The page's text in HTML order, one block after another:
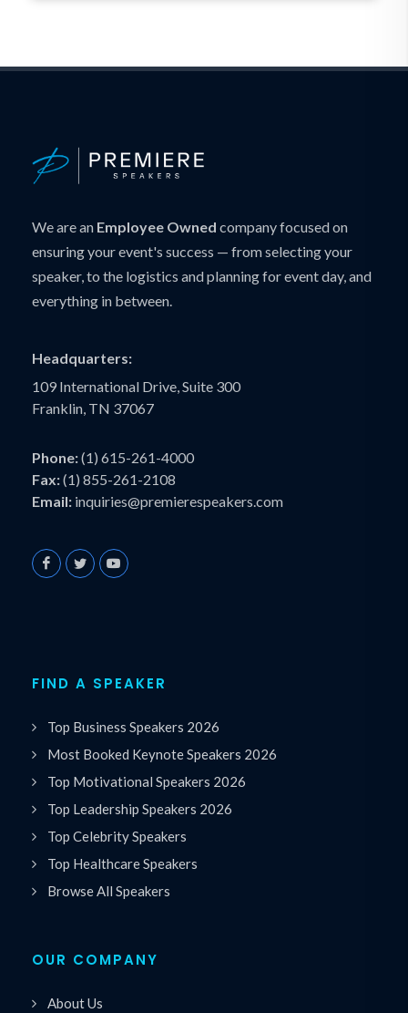
We are an Employee Owned company focused on
ensuring your event's success — from selecting your
speaker, to the logistics and planning for event day, and
everything in between.
Headquarters:
109 International Drive, Suite 300
Franklin, TN 37067
Phone:(1) 615-261-4000
Fax:(1) 855-261-2108
Email: inquiries@premierespeakers.com
FIND A SPEAKER
Top Business Speakers 2026
Most Booked Keynote Speakers 2026
Top Motivational Speakers 2026
Top Leadership Speakers 2026
Top Celebrity Speakers
Top Healthcare Speakers
Browse All Speakers
OUR COMPANY
About Us